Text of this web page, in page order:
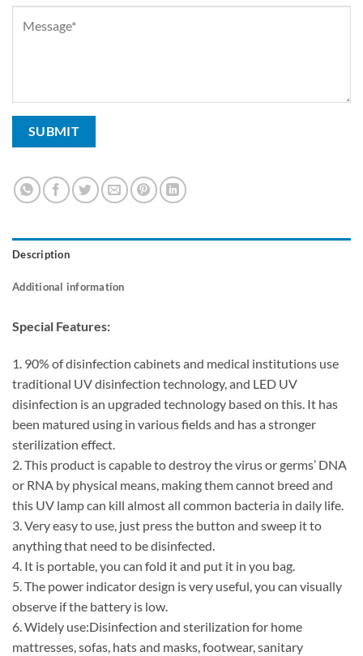
Description
Additional information
Special Features:
1. 90% of disinfection cabinets and medical institutions use
traditional UV disinfection technology, and LED UV
disinfection is an upgraded technology based on this. It has
been matured using in various fields and has a stronger
sterilization effect.
2. This product is capable to destroy the virus or germs’ DNA
or RNA by physical means, making them cannot breed and
this UV lamp can kill almost all common bacteria in daily life.
3. Very easy to use, just press the button and sweep it to
anything that need to be disinfected.
4. It is portable, you can fold it and put it in you bag.
5. The power indicator design is very useful, you can visually
observe if the battery is low.
6. Widely use:Disinfection and sterilization for home
mattresses, sofas, hats and masks, footwear, sanitary